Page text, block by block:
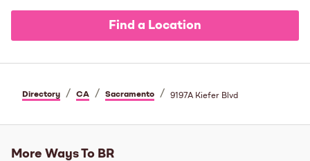
Find a Location
Directory / CA / Sacramento / 9197A Kiefer Blvd
More Ways To BR